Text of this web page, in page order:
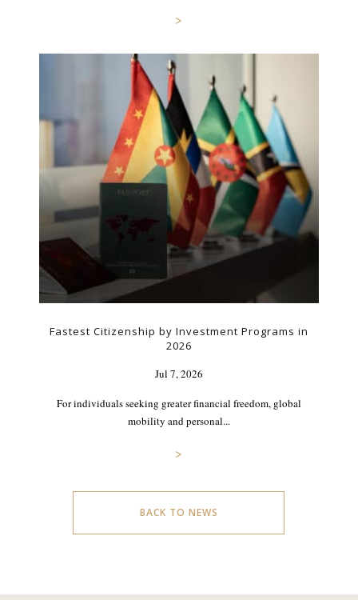
>
Fastest Citizenship by Investment Programs in
2026
Jul 7, 2026
For individuals seeking greater financial freedom, global
mobility and personal...
>
BACK TO NEWS